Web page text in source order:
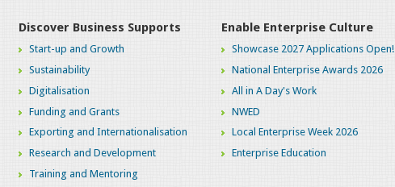
Discover Business Supports
Start-up and Growth
Sustainability
Digitalisation
Funding and Grants
Exporting and Internationalisation
Research and Development
Training and Mentoring
Enable Enterprise Culture
Showcase 2027 Applications Open!
National Enterprise Awards 2026
All in A Day's Work
NWED
Local Enterprise Week 2026
Enterprise Education